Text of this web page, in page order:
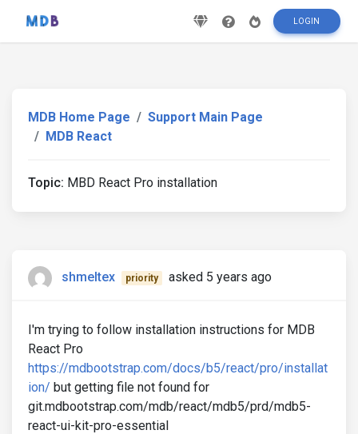
LOGIN
MDB Home Page
Support Main Page
MDB React
Topic: MBD React Pro installation
shmeltex priority asked 5 years ago
I'm trying to follow installation instructions for MDB
React Pro
https://mdbootstrap.com/docs/b5/react/pro/installat
ion/ but getting file not found for
git.mdbootstrap.com/mdb/react/mdb5/prd/mdb5-
react-ui-kit-pro-essential